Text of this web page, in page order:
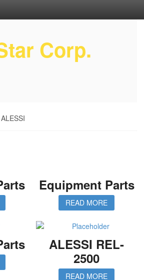
Corp.
ALESSI
Equipment Parts
READ MORE
ALESSI REL-
2500
READ MORE